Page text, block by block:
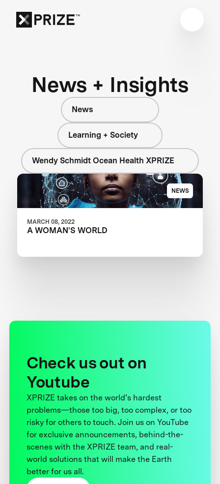
News + Insights
News
Learning + Society
Wendy Schmidt Ocean Health XPRIZE
NEWS
MARCH 08, 2022
A WOMAN'S WORLD
Check us out on
Youtube
XPRIZE takes on the world’s hardest
problems—those too big, too complex, or too
risky for others to touch. Join us on YouTube
for exclusive announcements, behind-the-
scenes with the XPRIZE team, and real-
world solutions that will make the Earth
better for us all.